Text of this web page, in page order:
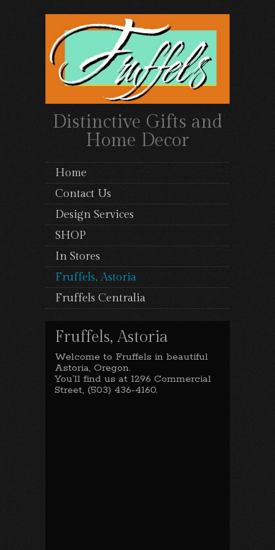
Distinctive Gifts and
Home Decor
Home
Contact Us
Design Services
SHOP
In Stores
Fruffels, Astoria
Fruffels Centralia
Fruffels, Astoria
Welcome to Fruffels in beautiful
Astoria, Oregon.
You’ll find us at 1296 Commercial
Street, (503) 436-4160.